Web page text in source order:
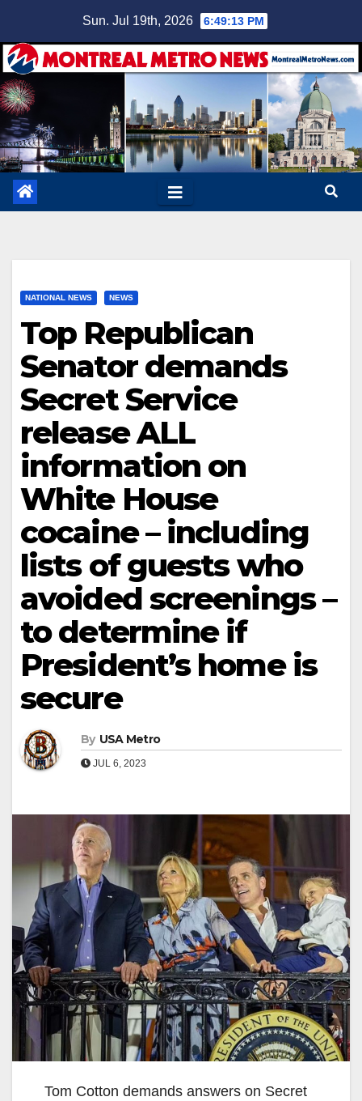
content
Sun. Jul 19th, 2026 6:49:14 PM
NATIONAL NEWS NEWS
Top Republican
Senator demands
Secret Service
release ALL
information on
White House
cocaine – including
lists of guests who
avoided screenings –
to determine if
President’s home is
secure
By USA Metro
JUL 6, 2023
Tom Cotton demands answers on Secret